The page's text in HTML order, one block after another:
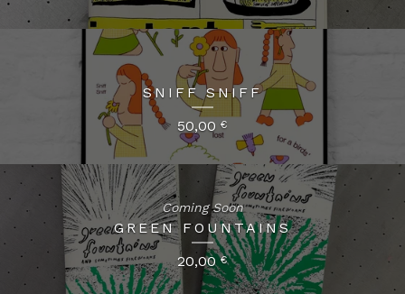
SNIFF SNIFF
50,00 €
GREEN FOUNTAINS
20,00€
Coming Soon